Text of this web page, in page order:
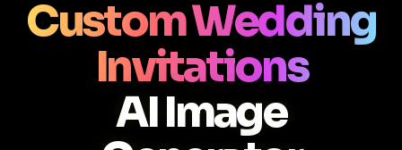
Custom Wedding
Invitations
AI Image